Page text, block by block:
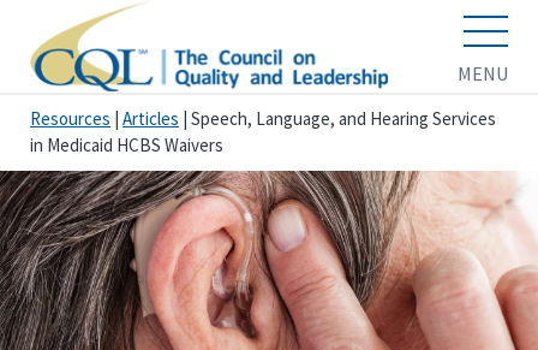
MENU
Resources Articles Speech, Language, and Hearing Services
in Medicaid HCBS Waivers